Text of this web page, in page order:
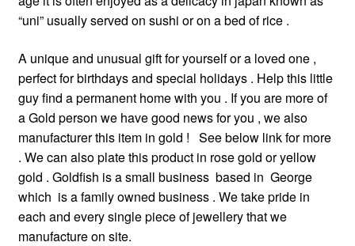
“uni” usually served on sushi or on a bed of rice .
A unique and unusual gift for yourself or a loved one ,
perfect for birthdays and special holidays . Help this little
guy find a permanent home with you . If you are more of
a Gold person we have good news for you , we also
manufacturer this item in gold ! See below link for more
. We can also plate this product in rose gold or yellow
gold . Goldfish is a small business based in George
which is a family owned business . We take pride in
each and every single piece of jewellery that we
manufacture on site.